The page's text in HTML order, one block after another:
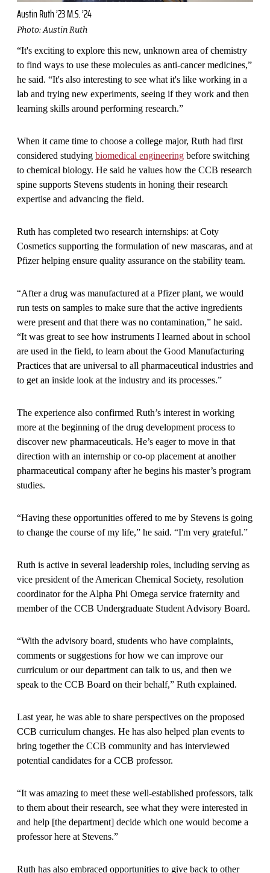
Austin Ruth ’23 M.S. ’24
Photo: Austin Ruth
“It's exciting to explore this new, unknown area of chemistry
to find ways to use these molecules as anti-cancer medicines,”
he said. “It's also interesting to see what it's like working in a
lab and trying new experiments, seeing if they work and then
learning skills around performing research.”
When it came time to choose a college major, Ruth had first
considered studying biomedical engineering before switching
to chemical biology. He said he values how the CCB research
spine supports Stevens students in honing their research
expertise and advancing the field.
Ruth has completed two research internships: at Coty
Cosmetics supporting the formulation of new mascaras, and at
Pfizer helping ensure quality assurance on the stability team.
“After a drug was manufactured at a Pfizer plant, we would
run tests on samples to make sure that the active ingredients
were present and that there was no contamination,” he said.
“It was great to see how instruments I learned about in school
are used in the field, to learn about the Good Manufacturing
Practices that are universal to all pharmaceutical industries and
to get an inside look at the industry and its processes.”
The experience also confirmed Ruth’s interest in working
more at the beginning of the drug development process to
discover new pharmaceuticals. He’s eager to move in that
direction with an internship or co-op placement at another
pharmaceutical company after he begins his master’s program
studies.
“Having these opportunities offered to me by Stevens is going
to change the course of my life,” he said. “I'm very grateful.”
Ruth is active in several leadership roles, including serving as
vice president of the American Chemical Society, resolution
coordinator for the Alpha Phi Omega service fraternity and
member of the CCB Undergraduate Student Advisory Board.
“With the advisory board, students who have complaints,
comments or suggestions for how we can improve our
curriculum or our department can talk to us, and then we
speak to the CCB Board on their behalf,” Ruth explained.
Last year, he was able to share perspectives on the proposed
CCB curriculum changes. He has also helped plan events to
bring together the CCB community and has interviewed
potential candidates for a CCB professor.
“It was amazing to meet these well-established professors, talk
to them about their research, see what they were interested in
and help [the department] decide which one would become a
professor here at Stevens.”
Ruth has also embraced opportunities to give back to other